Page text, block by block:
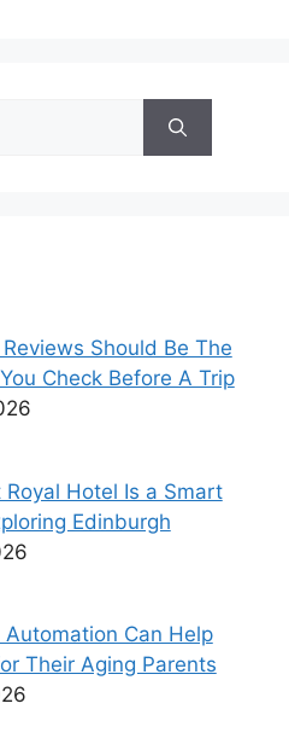
Should Be The
Check Before A Trip
Royal Hotel Is a Smart
Edinburgh
Can Help
Their Aging Parents